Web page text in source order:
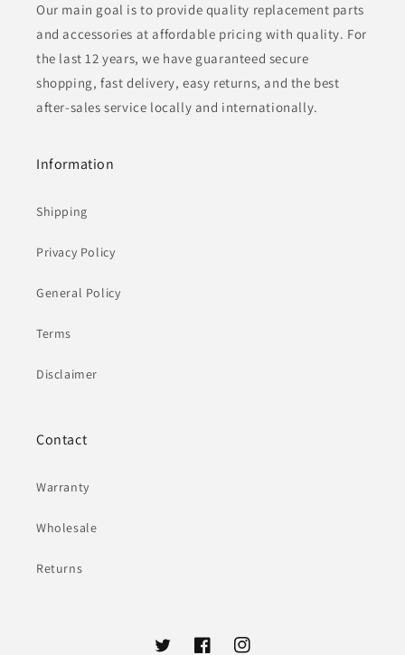
Our main goal is to provide quality replacement parts
and accessories at affordable pricing with quality. For
the last 12 years, we have guaranteed secure
shopping, fast delivery, easy returns, and the best
after-sales service locally and internationally.
Information
Shipping
Privacy Policy
General Policy
Terms
Disclaimer
Contact
Warranty
Wholesale
Returns